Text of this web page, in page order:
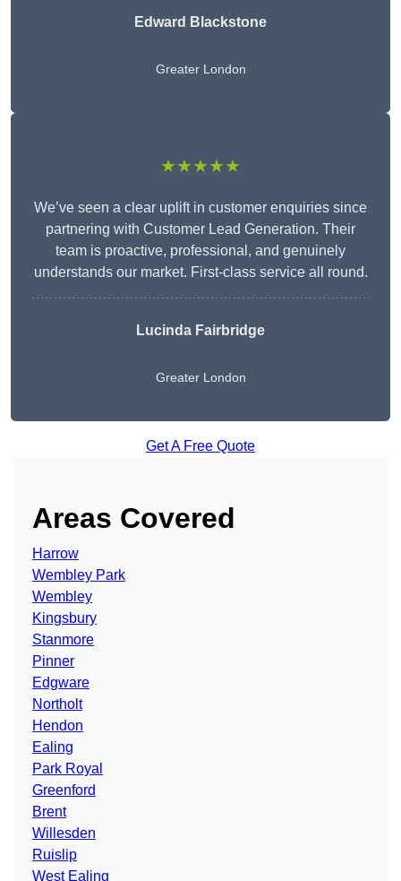
Edward Blackstone
Greater London
★★★★★
We’ve seen a clear uplift in customer enquiries since
partnering with Customer Lead Generation. Their
team is proactive, professional, and genuinely
understands our market. First-class service all round.
Lucinda Fairbridge
Greater London
Get A Free Quote
Areas Covered
Harrow
Wembley Park
Wembley
Kingsbury
Stanmore
Pinner
Edgware
Northolt
Hendon
Ealing
Park Royal
Greenford
Brent
Willesden
Ruislip
West Ealing